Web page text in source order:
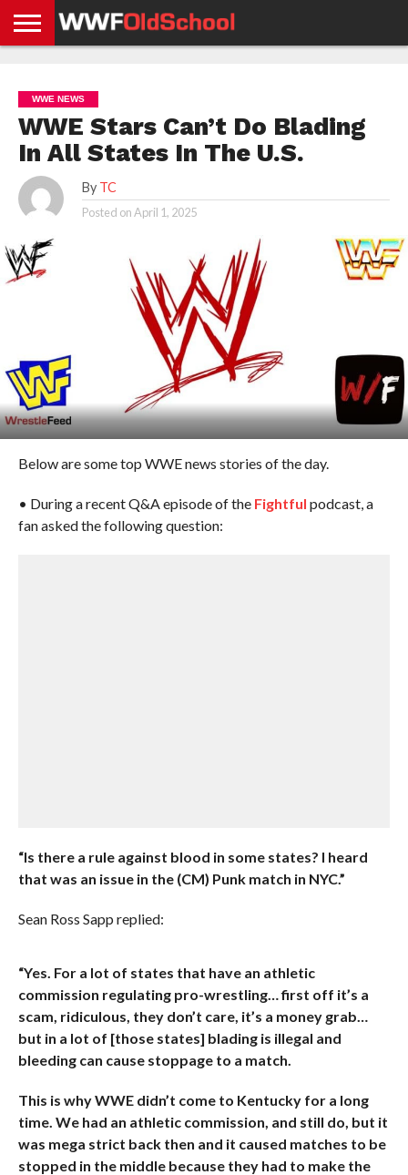
NEWS
NEWS
NEWS
BOXING
NEWS
SCHOOL
STORIES
APP
US
POLICY &
GDPR
WWE NEWS
WWE Stars Can’t Do Blading
In All States In The U.S.
By TC
Posted onApril 1, 2025
Below are some top WWE news stories of the day.
• During a recent Q&A episode of the Fightful podcast, a
fan asked the following question:
“Is there a rule against blood in some states? I heard
that was an issue in the (CM) Punk match in NYC.”
Sean Ross Sapp replied:
“Yes. For a lot of states that have an athletic
commission regulating pro-wrestling… first off it’s a
scam, ridiculous, they don’t care, it’s a money grab…
but in a lot of [those states] blading is illegal and
bleeding can cause stoppage to a match.
This is why WWE didn’t come to Kentucky for a long
time. We had an athletic commission, and still do, but it
was mega strict back then and it caused matches to be
stopped in the middle because they had to make the